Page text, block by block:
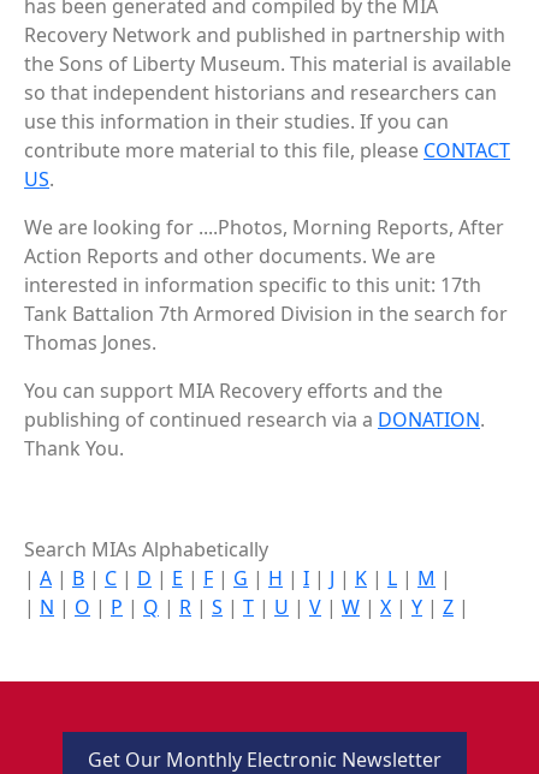
has been generated and compiled by the MIA
Recovery Network and published in partnership with
the Sons of Liberty Museum. This material is available
so that independent historians and researchers can
use this information in their studies. If you can
contribute more material to this file, please CONTACT
US.
We are looking for ....Photos, Morning Reports, After
Action Reports and other documents. We are
interested in information specific to this unit: 17th
Tank Battalion 7th Armored Division in the search for
Thomas Jones.
You can support MIA Recovery efforts and the
publishing of continued research via a DONATION.
Thank You.
Search MIAs Alphabetically
| A | B | C | D | E | F | G | H | I | J | K | L | M |
| N | O | P | Q | R | S | T | U | V | W | X | Y | Z |
Get Our Monthly Electronic Newsletter